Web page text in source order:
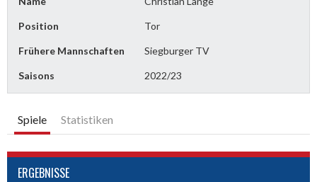
Position Tor
Frühere Mannschaften Siegburger TV
Saisons 2022/23
Spiele Statistiken
ERGEBNISSE